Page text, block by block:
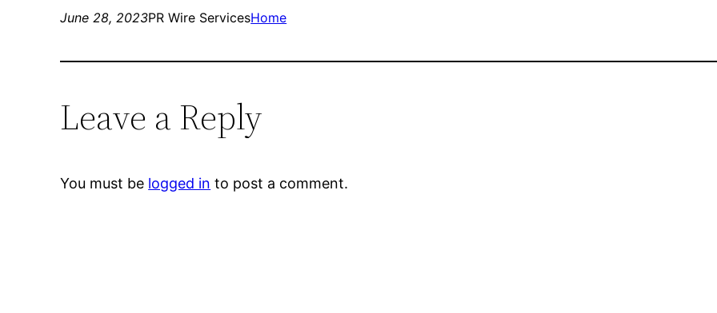
June 28, 2023PR Wire ServicesHome
Leave a Reply
You must be logged in to post a comment.